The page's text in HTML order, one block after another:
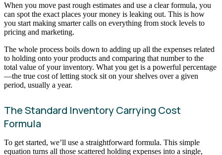
When you move past rough estimates and use a clear formula, you
can spot the exact places your money is leaking out. This is how
you start making smarter calls on everything from stock levels to
pricing and marketing.
The whole process boils down to adding up all the expenses related
to holding onto your products and comparing that number to the
total value of your inventory. What you get is a powerful percentage
—the true cost of letting stock sit on your shelves over a given
period, usually a year.
The Standard Inventory Carrying Cost
Formula
To get started, we’ll use a straightforward formula. This simple
equation turns all those scattered holding expenses into a single,